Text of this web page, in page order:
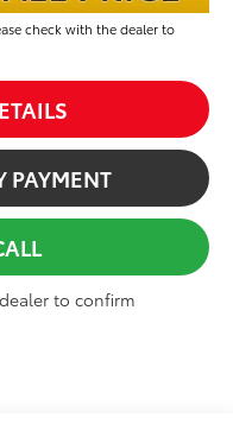
check with the dealer to
PAYMENT
to confirm